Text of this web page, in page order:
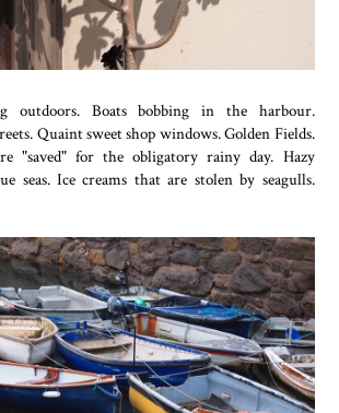
outdoors. Boats bobbing in the harbour.
Quaint sweet shop windows. Golden Fields.
"saved" for the obligatory rainy day. Hazy
seas. Ice creams that are stolen by seagulls.